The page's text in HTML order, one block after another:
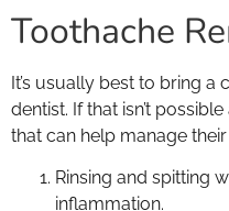
Toothache
It’s usually best to bring a
dentist. If that isn’t
that can help manage
Rinsing and spitting
inflammation.